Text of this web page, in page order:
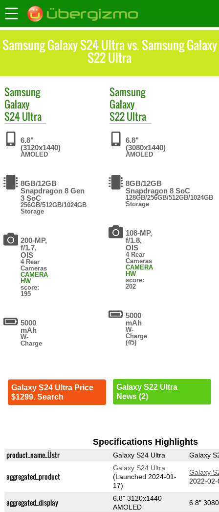
Samsung Galaxy S24 Ultra vs. Samsung Galaxy
S22 Ultra
Samsung
Galaxy
S24 Ultra
6.8"
(3120x1440)
AMOLED
8GB/12GB
Snapdragon 8 Gen
3 SoC
256GB/512GB/1024GB
Storage
200-MP,
f/1.7,
OIS
4 Rear
Cameras
CAMERA
HW
score:
195
5000
mAh
W-
Charge
Galaxy S24 Ultra Price
$1299. Search
Samsung
Galaxy
S22 Ultra
6.8"
(3080x1440)
AMOLED
8GB/12GB
Snapdragon 8 SoC
128GB/256GB/512GB/1024GB
Storage
108-MP,
f/1.8,
OIS
4 Rear
Cameras
CAMERA
HW
score:
202
5000
mAh
W-
Charge
(45)
Galaxy S22 Ultra
News (2)
Specifications Highlights
product_name_Üstr Galaxy S24 Ultra Galaxy
aggregated_product
Galaxy S24 Ultra
(Launched 2024-01-
17)
Galaxy
2022-02-
aggregated_display
6.8" 3120x1440
AMOLED
6.8"